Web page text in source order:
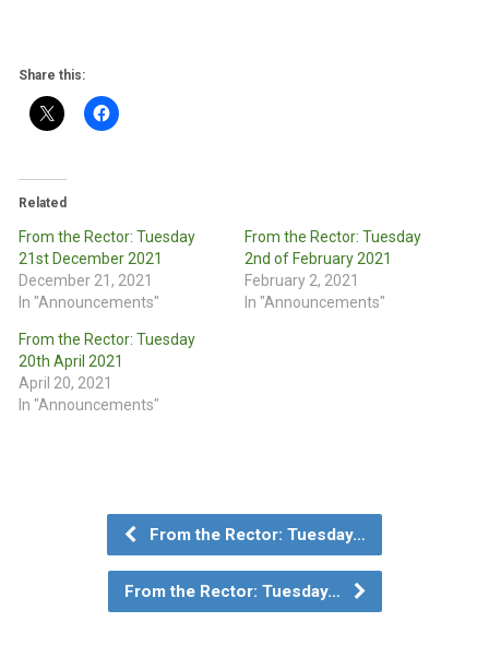
Share this:
Related
From the Rector: Tuesday
21st December 2021
December 21, 2021
In "Announcements"
From the Rector: Tuesday
2nd of February 2021
February 2, 2021
In "Announcements"
From the Rector: Tuesday
20th April 2021
April 20, 2021
In "Announcements"
From the Rector: Tuesday…
From the Rector: Tuesday…